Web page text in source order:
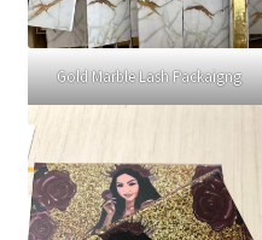
Gold Marble Lash Packaigng